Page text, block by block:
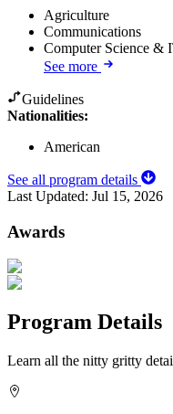
Agriculture
Communications
Computer Science &
See more
Guidelines
Nationalities:
American
See all program details
Last Updated: Jul 15, 2026
Awards
Program Details
Learn all the nitty gritty